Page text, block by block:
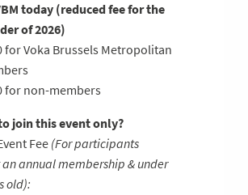
today (reduced fee for the
of 2026)
for Voka Brussels Metropolitan
for non-members
join this event only?
Fee (For participants
annual membership & under
old):